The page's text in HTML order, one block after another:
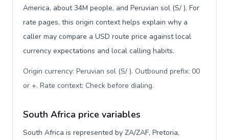
America, about 34M people, and Peruvian sol (S/ ). For
rate pages, this origin context helps explain why a
caller may compare a USD route price against local
currency expectations and local calling habits.
Origin currency: Peruvian sol (S/ ). Outbound prefix: 00
or +. Rate context: Check before dialing.
South Africa price variables
South Africa is represented by ZA/ZAF, Pretoria,